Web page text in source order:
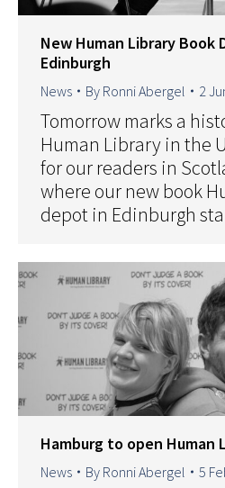
New Human Library Book
Edinburgh
News By Ronni Abergel 2
Tomorrow marks a
Human Library in the
for our readers in
where our new book
depot in Edinburgh
Hamburg to open Human
News By Ronni Abergel 5